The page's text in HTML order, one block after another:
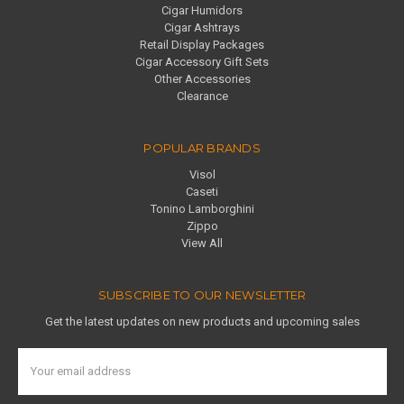
Cigar Humidors
Cigar Ashtrays
Retail Display Packages
Cigar Accessory Gift Sets
Other Accessories
Clearance
POPULAR BRANDS
Visol
Caseti
Tonino Lamborghini
Zippo
View All
SUBSCRIBE TO OUR NEWSLETTER
Get the latest updates on new products and upcoming sales
Address